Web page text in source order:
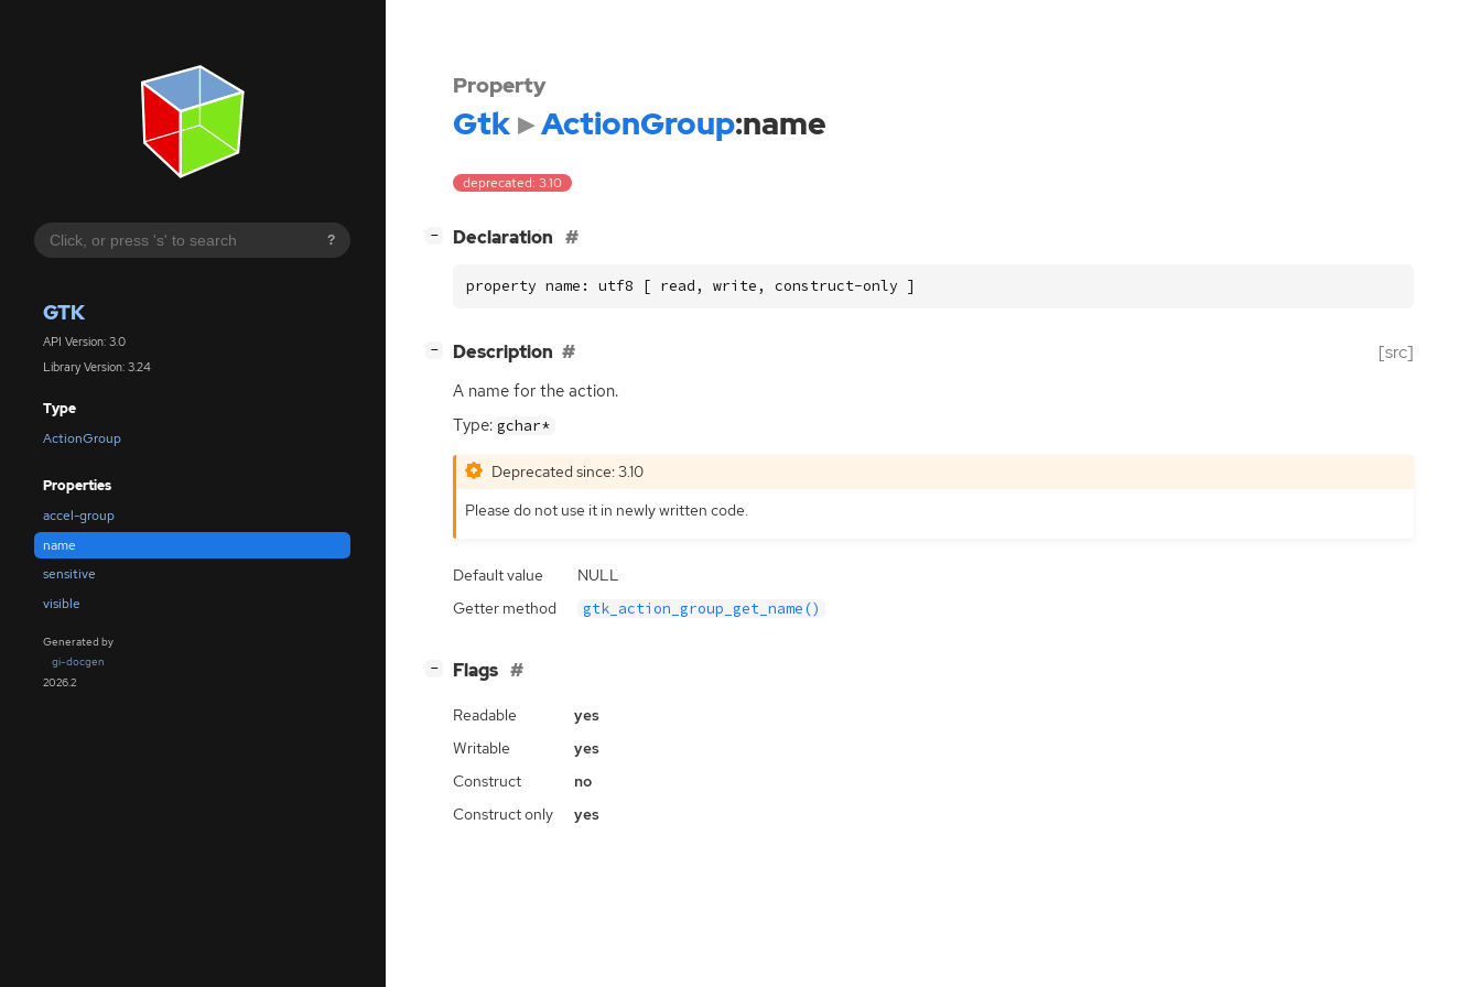
?
GTK
API Version: 3.0
Library Version: 3.24
Type
ActionGroup
Properties
accel-group
name
sensitive
visible
Generated by
gi-docgen
2026.2
Property
Gtk ActionGroup:name
deprecated: 3.10
− Declaration
property name: utf8 [ read, write, construct-only ]
− Description [src]
A name for the action.
Type: gchar*
Deprecated since: 3.10
Please do not use it in newly written code.
Default value
NULL
Getter method
gtk_action_group_get_name()
− Flags
Readable
yes
Writable
yes
Construct
no
Construct only
yes